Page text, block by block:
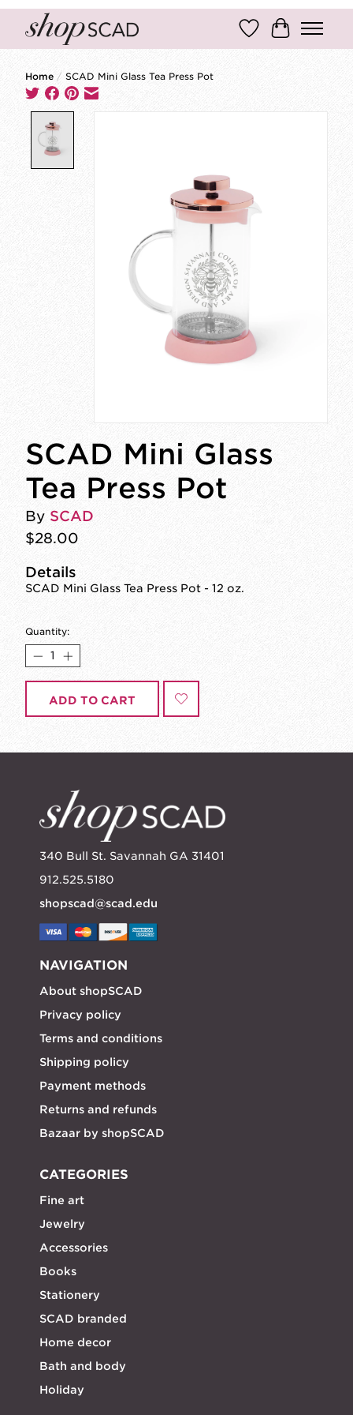
Wish ListCart
Home / SCAD Mini Glass Tea Press Pot
SCAD Mini Glass
Tea Press Pot
By SCAD
$28.00
Details
SCAD Mini Glass Tea Press Pot - 12 oz.
Quantity:
ADD TO CART
340 Bull St. Savannah GA 31401
912.525.5180
shopscad@scad.edu
NAVIGATION
About shopSCAD
Privacy policy
Terms and conditions
Shipping policy
Payment methods
Returns and refunds
Bazaar by shopSCAD
CATEGORIES
Fine art
Jewelry
Accessories
Books
Stationery
SCAD branded
Home decor
Bath and body
Holiday